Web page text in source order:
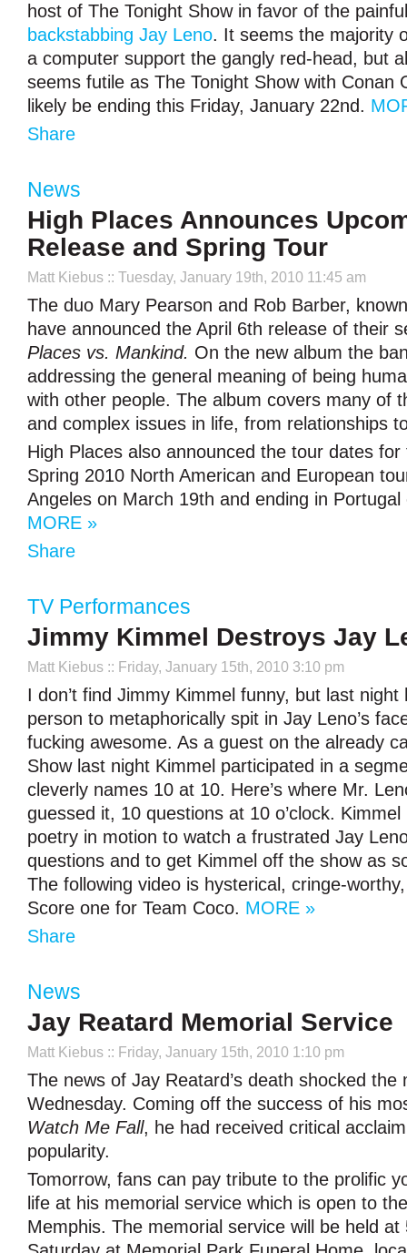
host of The Tonight Show in favor of the
backstabbing Jay Leno. It seems the majority
a computer support the gangly red-head, but
seems futile as The Tonight Show with Conan
likely be ending this Friday, January 22nd.
Share
News
High Places Announces
Release and Spring Tour
Matt Kiebus :: Tuesday, January 19th, 2010 11:45 am
The duo Mary Pearson and Rob Barber,
have announced the April 6th release of their
Places vs. Mankind. On the new album the
addressing the general meaning of being
with other people. The album covers many of
and complex issues in life, from relationships
High Places also announced the tour dates
Spring 2010 North American and European
Angeles on March 19th and ending in
MORE »
Share
TV Performances
Jimmy Kimmel Destroys Jay
Matt Kiebus :: Friday, January 15th, 2010 3:10 pm
I don’t find Jimmy Kimmel funny, but last
person to metaphorically spit in Jay Leno’s
fucking awesome. As a guest on the already
Show last night Kimmel participated in a
cleverly names 10 at 10. Here’s where Mr.
guessed it, 10 questions at 10 o’clock.
poetry in motion to watch a frustrated Jay
questions and to get Kimmel off the show as
The following video is hysterical, cringe-
Score one for Team Coco. MORE »
Share
News
Jay Reatard Memorial Service
Matt Kiebus :: Friday, January 15th, 2010 1:10 pm
The news of Jay Reatard’s death shocked the
Wednesday. Coming off the success of his
Watch Me Fall, he had received critical
popularity.
Tomorrow, fans can pay tribute to the prolific
life at his memorial service which is open to
Memphis. The memorial service will be held at